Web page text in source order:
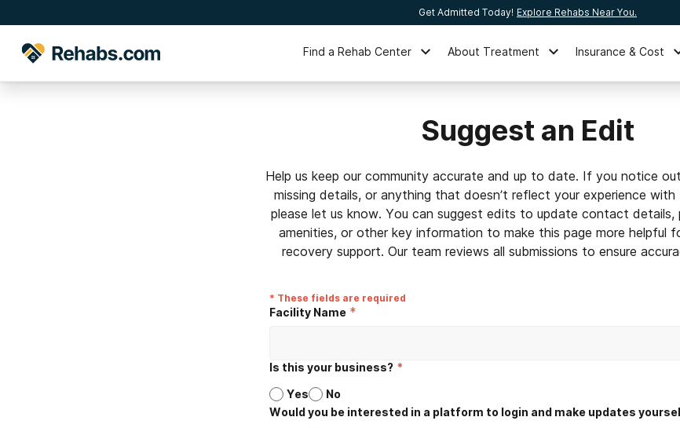
Get Admitted Today! Explore Rehabs Near You.
Find a Rehab Center About Treatment Insurance & Cost
Suggest an Edit
Help us keep our community accurate and up to date. If you notice
missing details, or anything that doesn’t reflect your experience
please let us know. You can suggest edits to update contact details,
amenities, or other key information to make this page more helpful
recovery support. Our team reviews all submissions to ensure
* These fields are required
Facility Name *
Is this your business? *
Yes
No
Would you be interested in a platform to login and make updates